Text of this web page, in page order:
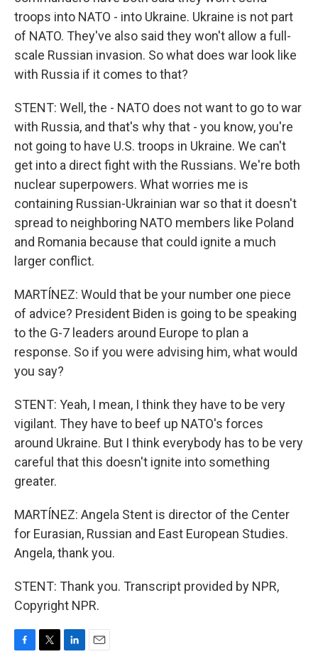
troops into NATO - into Ukraine. Ukraine is not part
of NATO. They've also said they won't allow a full-
scale Russian invasion. So what does war look like
with Russia if it comes to that?
STENT: Well, the - NATO does not want to go to war
with Russia, and that's why that - you know, you're
not going to have U.S. troops in Ukraine. We can't
get into a direct fight with the Russians. We're both
nuclear superpowers. What worries me is
containing Russian-Ukrainian war so that it doesn't
spread to neighboring NATO members like Poland
and Romania because that could ignite a much
larger conflict.
MARTÍNEZ: Would that be your number one piece
of advice? President Biden is going to be speaking
to the G-7 leaders around Europe to plan a
response. So if you were advising him, what would
you say?
STENT: Yeah, I mean, I think they have to be very
vigilant. They have to beef up NATO's forces
around Ukraine. But I think everybody has to be very
careful that this doesn't ignite into something
greater.
MARTÍNEZ: Angela Stent is director of the Center
for Eurasian, Russian and East European Studies.
Angela, thank you.
STENT: Thank you. Transcript provided by NPR,
Copyright NPR.